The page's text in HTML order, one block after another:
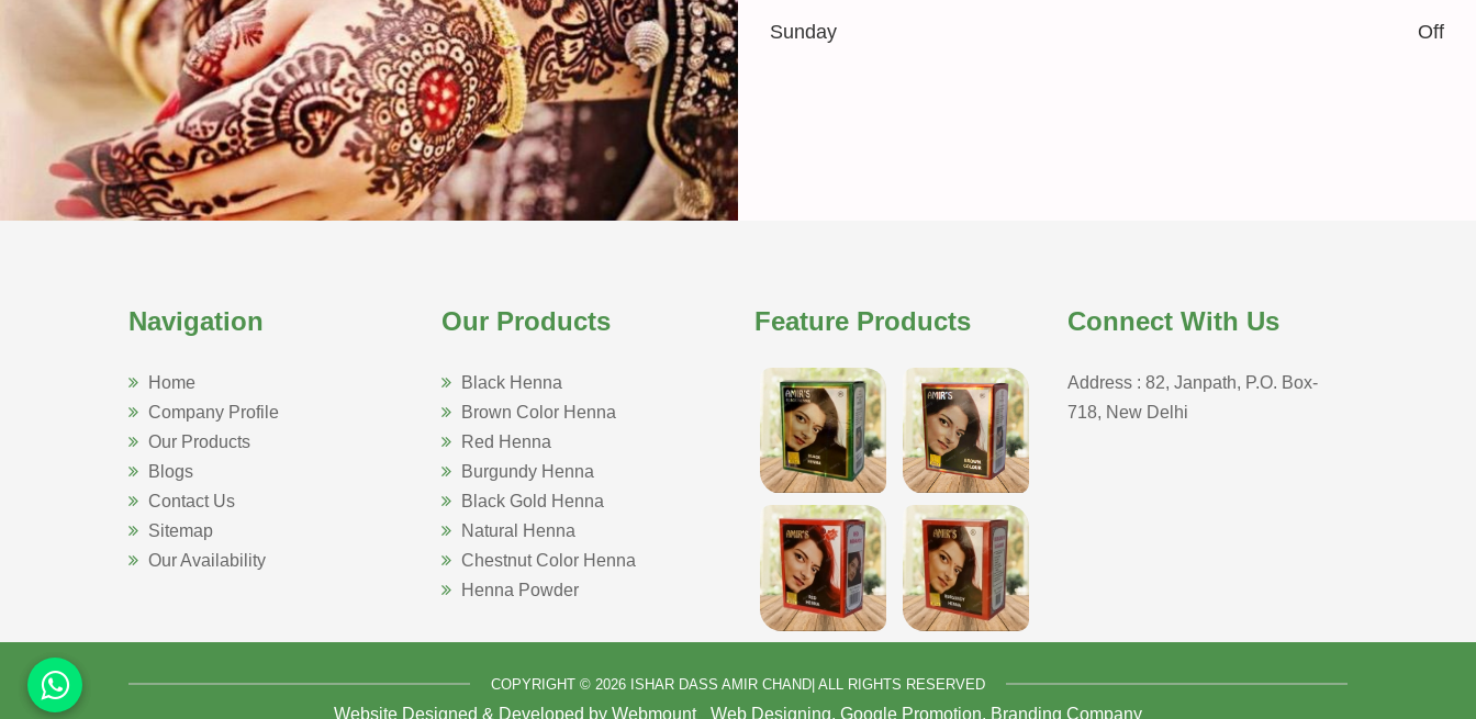
Sunday
Off
Navigation
Home
Company Profile
Our Products
Blogs
Contact Us
Sitemap
Our Availability
Our Products
Black Henna
Brown Color Henna
Red Henna
Burgundy Henna
Black Gold Henna
Natural Henna
Chestnut Color Henna
Henna Powder
Feature Products Connect With Us
Address : 82, Janpath, P.O. Box-
718, New Delhi
COPYRIGHT © 2026 ISHAR DASS AMIR CHAND| ALL RIGHTS RESERVED
Website Designed & Developed by Webmount Web Designing, Google Promotion, Branding Company